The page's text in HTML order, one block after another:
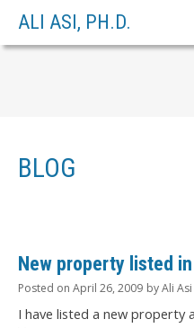
ALI ASI, PH.D.
BLOG
New property listed in
Posted on April 26, 2009 byAli Asi
I have listed a new property